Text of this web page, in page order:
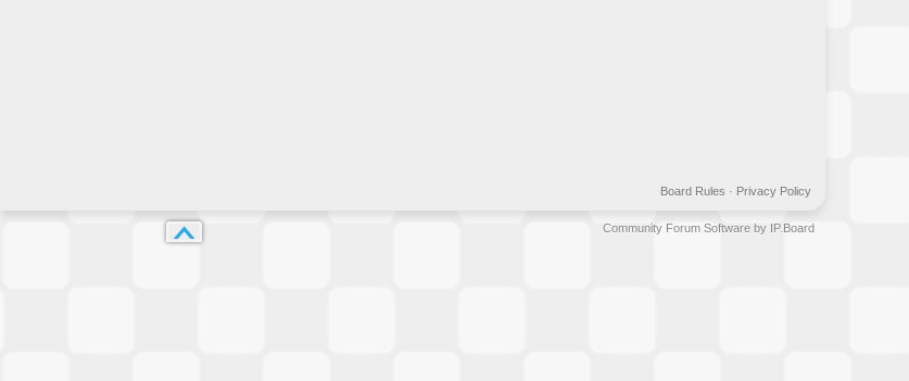
Privacy Policy
Board Rules ·
Community Forum Software by IP.Board